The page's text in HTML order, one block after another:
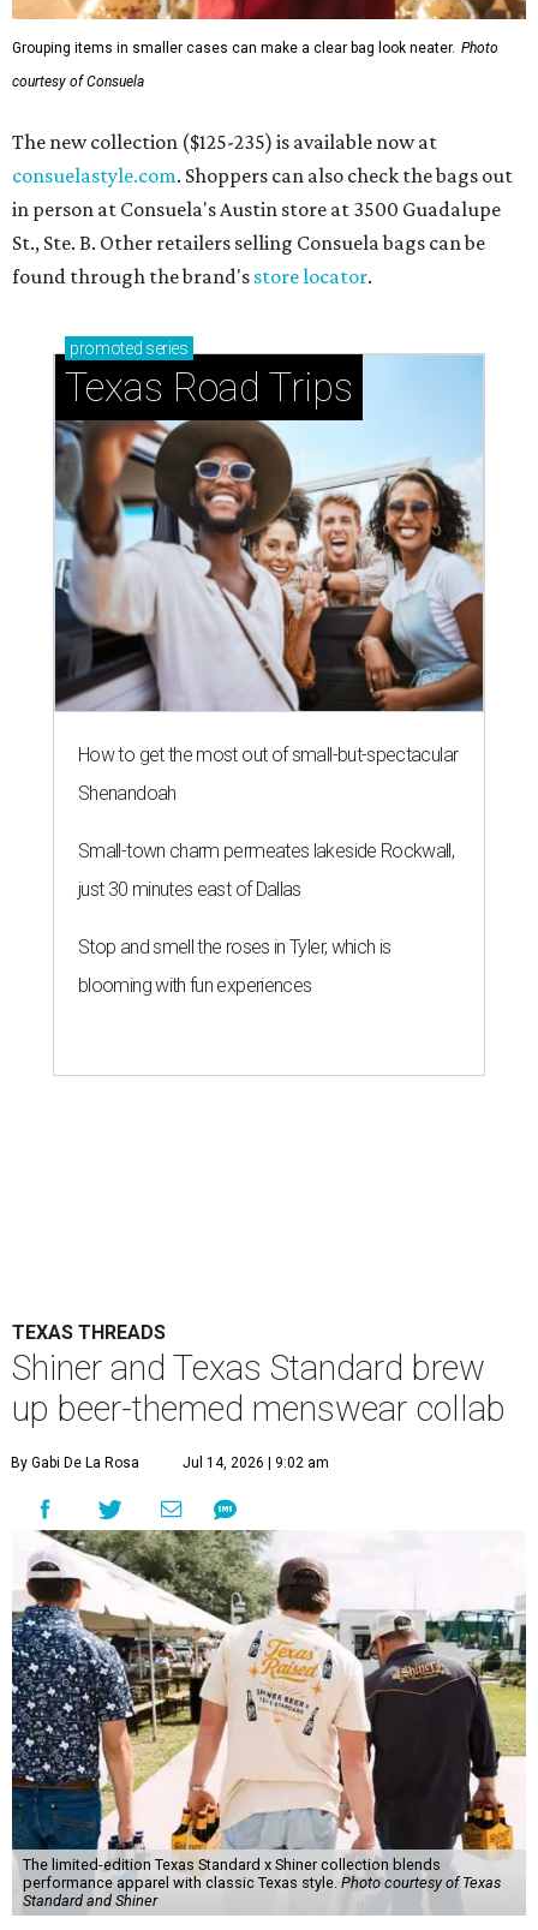
Grouping items in smaller cases can make a clear bag look neater. Photo
courtesy of Consuela
The new collection ($125-235) is available now at
consuelastyle.com. Shoppers can also check the bags out
in person at Consuela's Austin store at 3500 Guadalupe
St., Ste. B. Other retailers selling Consuela bags can be
found through the brand's store locator.
promoted series
Texas Road Trips
How to get the most out of small-but-spectacular
Shenandoah
Small-town charm permeates lakeside Rockwall,
just 30 minutes east of Dallas
Stop and smell the roses in Tyler, which is
blooming with fun experiences
TEXAS THREADS
Shiner and Texas Standard brew
up beer-themed menswear collab
By Gabi De La Rosa Jul 14, 2026 | 9:02 am
The limited-edition Texas Standard x Shiner collection blends
performance apparel with classic Texas style.Photo courtesy of Texas
Standard and Shiner